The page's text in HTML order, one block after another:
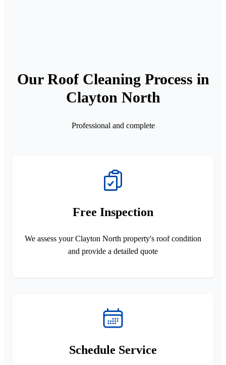
Our Roof Cleaning Process in
Clayton North
Professional and complete
Free Inspection
We assess your Clayton North property's roof condition
and provide a detailed quote
Schedule Service